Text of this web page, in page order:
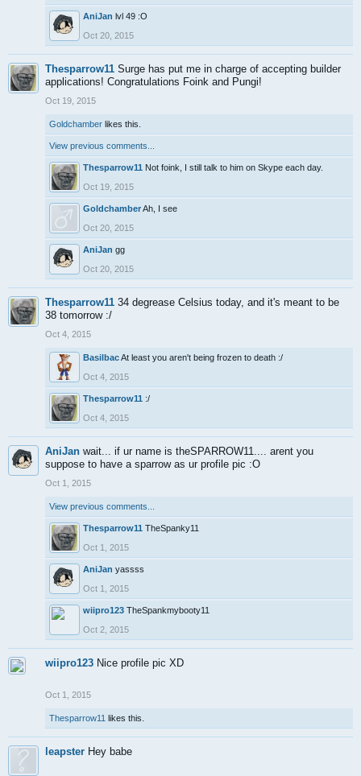
AniJan lvl 49 :O
Oct 20, 2015
Thesparrow11 Surge has put me in charge of accepting builder
applications! Congratulations Foink and Pungi!
Oct 19, 2015
Goldchamber likes this.
View previous comments...
Thesparrow11 Not foink, I still talk to him on Skype each day.
Oct 19, 2015
GoldchamberAh, I see
Oct 20, 2015
AniJan gg
Oct 20, 2015
Thesparrow11 34 degrease Celsius today, and it's meant to be
38 tomorrow :/
Oct 4, 2015
BasilbacAt least you aren't being frozen to death :/
Oct 4, 2015
Thesparrow11 :/
Oct 4, 2015
AniJan wait... if ur name is theSPARROW11.... arent you
suppose to have a sparrow as ur profile pic :O
Oct 1, 2015
View previous comments...
Thesparrow11 TheSpanky11
Oct 1, 2015
AniJan yassss
Oct 1, 2015
wiipro123 TheSpankmybooty11
Oct 2, 2015
wiipro123 Nice profile pic XD
Oct 1, 2015
Thesparrow11 likes this.
leapster Hey babe